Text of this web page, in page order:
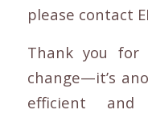
please contact
Thank you for
change—it’s
efficient and